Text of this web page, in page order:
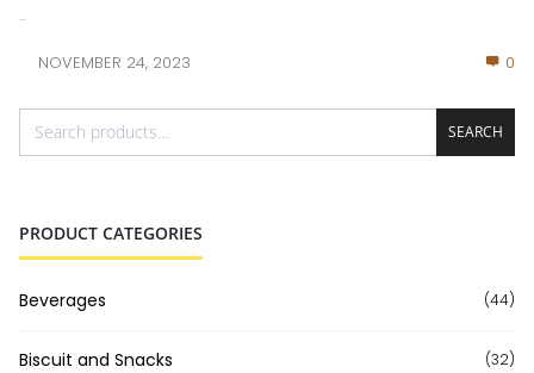
...
NOVEMBER 24, 2023 0
SEARCH
PRODUCT CATEGORIES
Beverages (44)
Biscuit and Snacks (32)